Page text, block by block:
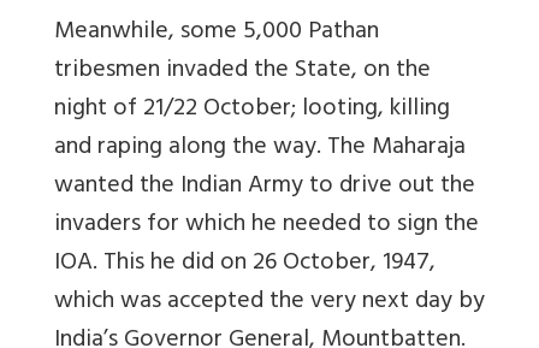
Meanwhile, some 5,000 Pathan
tribesmen invaded the State, on the
night of 21/22 October; looting, killing
and raping along the way. The Maharaja
wanted the Indian Army to drive out the
invaders for which he needed to sign the
IOA. This he did on 26 October, 1947,
which was accepted the very next day by